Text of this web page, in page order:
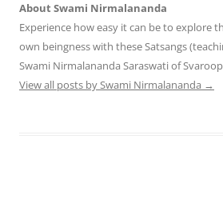
About Swami Nirmalananda
Experience how easy it can be to explore
own beingness with these Satsangs
Swami Nirmalananda Saraswati of
View all posts by Swami Nirmalananda →